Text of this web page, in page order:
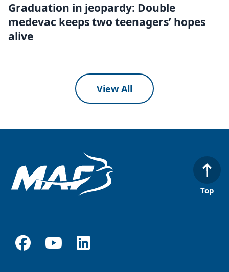
Graduation in jeopardy: Double
medevac keeps two teenagers’ hopes
alive
View All
Top